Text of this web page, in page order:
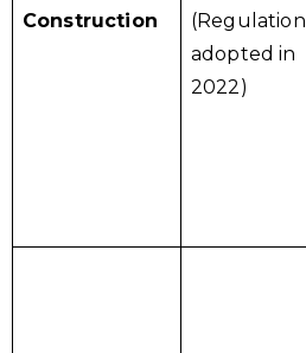
Construction
(Regulation
adopted in
2022)